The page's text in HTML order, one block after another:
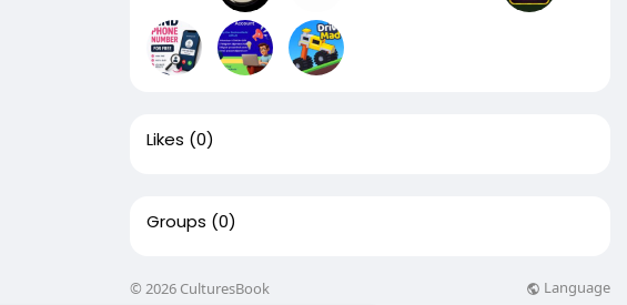
Likes (0)
Groups (0)
© 2026 CulturesBook Language